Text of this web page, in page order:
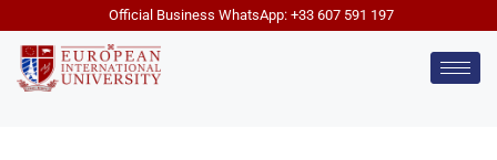
Official Business WhatsApp: +33 607 591 197